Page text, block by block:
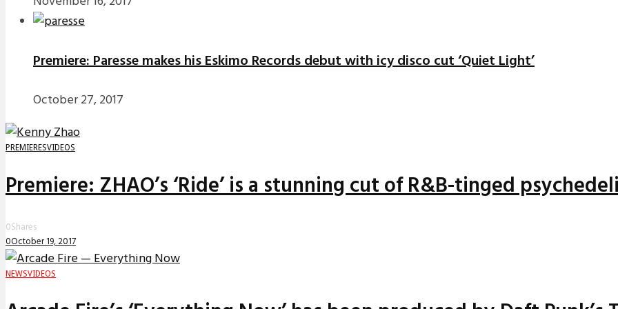
Premiere: Paresse makes his Eskimo Records debut with icy disco cut ‘Quiet Light’
October 27, 2017
PREMIERESVIDEOS
Premiere: ZHAO’s ‘Ride’ is a stunning cut of R&B-tinged
0Shares
0October 19, 2017
NEWSVIDEOS